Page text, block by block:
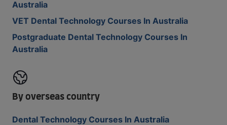
Australia
VET Dental Technology Courses In Australia
Postgraduate Dental Technology Courses In
Australia
By overseas country
Dental Technology Courses In Australia